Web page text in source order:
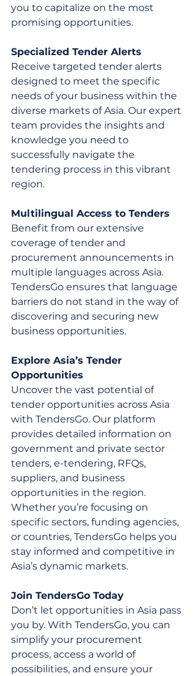
you to capitalize on the most
promising opportunities.
Specialized Tender Alerts
Receive targeted tender alerts
designed to meet the specific
needs of your business within the
diverse markets of Asia. Our expert
team provides the insights and
knowledge you need to
successfully navigate the
tendering process in this vibrant
region.
Multilingual Access to Tenders
Benefit from our extensive
coverage of tender and
procurement announcements in
multiple languages across Asia.
TendersGo ensures that language
barriers do not stand in the way of
discovering and securing new
business opportunities.
Explore Asia’s Tender
Opportunities
Uncover the vast potential of
tender opportunities across Asia
with TendersGo. Our platform
provides detailed information on
government and private sector
tenders, e-tendering, RFQs,
suppliers, and business
opportunities in the region.
Whether you’re focusing on
specific sectors, funding agencies,
or countries, TendersGo helps you
stay informed and competitive in
Asia’s dynamic markets.
Join TendersGo Today
Don’t let opportunities in Asia pass
you by. With TendersGo, you can
simplify your procurement
process, access a world of
possibilities, and ensure your